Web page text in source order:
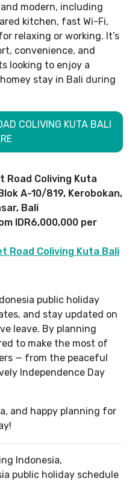
modern, including
kitchen, fast Wi-Fi,
relaxing or working. It’s
convenience, and
looking to enjoy a
stay in Bali during
COLIVING KUTA BALI
Road Coliving Kuta
A-10/819, Kerobokan,
Bali
IDR6,000,000 per
Road Coliving Kuta Bali
public holiday
and stay updated on
leave. By planning
to make the most of
— from the peaceful
Independence Day
and happy planning for
Indonesia,
public holiday schedule